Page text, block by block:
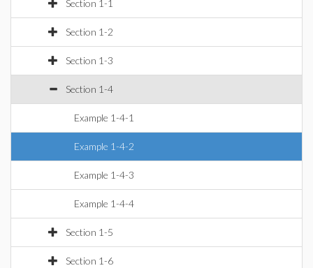
Section 1-1
Section 1-2
Section 1-3
Section 1-4
Example 1-4-1
Example 1-4-2
Example 1-4-3
Example 1-4-4
Section 1-5
Section 1-6